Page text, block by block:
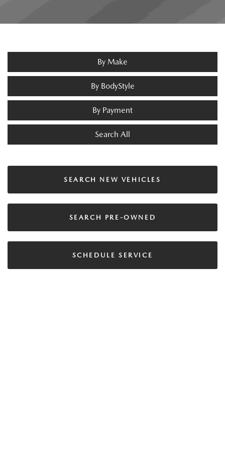
By Make
By BodyStyle
By Payment
Search All
SEARCH NEW VEHICLES
SEARCH PRE-OWNED
SCHEDULE SERVICE